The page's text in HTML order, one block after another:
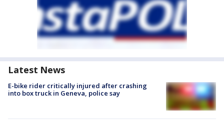
Latest News
E-bike rider critically injured after crashing
into box truck in Geneva, police say